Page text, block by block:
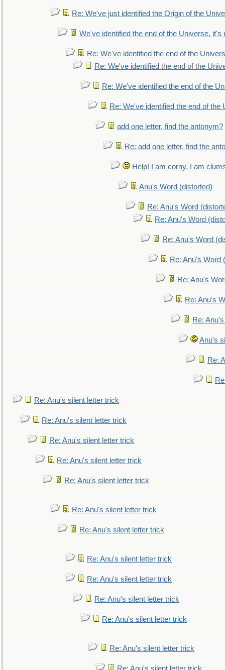
Re: We've just identified the Origin of the
We've identified the end of the Universe, it's
Re: We've identified the end of the
Re: We've identified the end of the
Re: We've identified the end of the
Re: We've identified the end of the
add one letter, find the antonym?
Re: add one letter, find the
Help! I am corny, I am
Anu's Word (distorted)
Re: Anu's Word
Re: Anu's Word
Re: Anu's Word
Re: Anu's Word
Re: Anu's
Re: Anu's
Re:
Anu's
Re:
Re: Anu's silent letter trick
Re: Anu's silent letter trick
Re: Anu's silent letter trick
Re: Anu's silent letter trick
Re: Anu's silent letter trick
Re: Anu's silent letter trick
Re: Anu's silent letter trick
Re: Anu's silent letter trick
Re: Anu's silent letter trick
Re: Anu's silent letter trick
Re: Anu's silent letter trick
Re: Anu's silent letter trick